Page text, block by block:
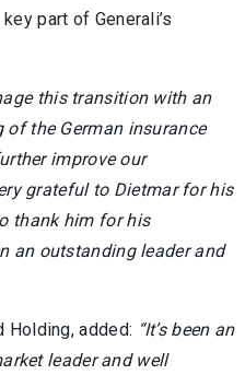
part of Generali’s
this transition with an
of the German insurance
improve our
grateful to Dietmar for his
thank him for his
an outstanding leader and
Holding, added: “It’s been an
leader and well